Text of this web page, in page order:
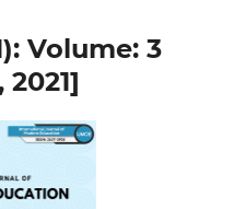
Volume: 3